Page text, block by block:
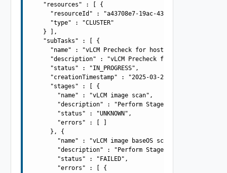
    "resources" : [ {
"resourceId" : "a43708e7-19ac-43cb-adba-
      "type" : "CLUSTER"
    } ],
    "subTasks" : [ {
      "name" : "vLCM Precheck for host: 10.0.0.100",
"description" : "vLCM Precheck for host:
      "status" : "IN_PROGRESS",
      "creationTimestamp" : "2025-03-21T09:42:55.196Z",
      "stages" : [ {
        "name" : "vLCM image scan",
"description" : "Perform Stage - Perform Stage
        "status" : "UNKNOWN",
        "errors" : [ ]
      }, {
        "name" : "vLCM image baseOS scan",
"description" : "Perform Stage - Perform Stage
        "status" : "FAILED",
        "errors" : [ {